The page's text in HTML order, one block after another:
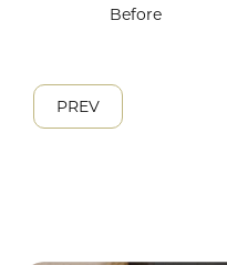
Before
PREV